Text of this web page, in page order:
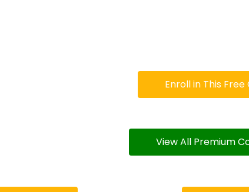
Enroll in This Free
View All Premium